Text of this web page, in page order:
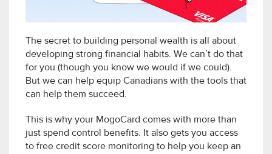
The secret to building personal wealth is all about
developing strong financial habits. We can’t do that
for you (though you know we would if we could).
But we can help equip Canadians with the tools that
can help them succeed.
This is why your MogoCard comes with more than
just spend control benefits. It also gets you access
to free credit score monitoring to help you keep an